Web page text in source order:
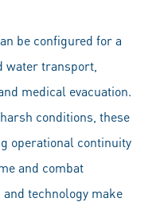
be configured for a
water transport,
medical evacuation.
conditions, these
operational continuity
and combat
technology make